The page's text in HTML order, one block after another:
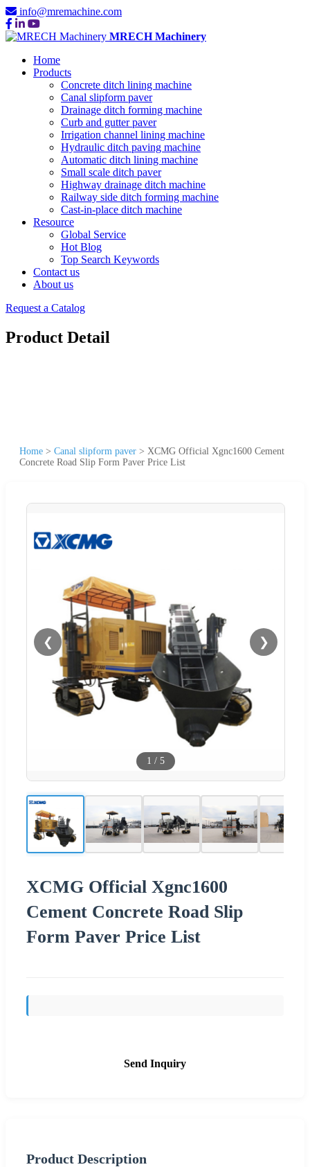
info@mremachine.com
MRECH Machinery
Home
Products
Concrete ditch lining machine
Canal slipform paver
Drainage ditch forming machine
Curb and gutter paver
Irrigation channel lining machine
Hydraulic ditch paving machine
Automatic ditch lining machine
Small scale ditch paver
Highway drainage ditch machine
Railway side ditch forming machine
Cast-in-place ditch machine
Resource
Global Service
Hot Blog
Top Search Keywords
Contact us
About us
Request a Catalog
Product Detail
Home > Canal slipform paver > XCMG Official Xgnc1600 Cement
Concrete Road Slip Form Paver Price List
❮ ❯
1 / 5
XCMG Official Xgnc1600
Cement Concrete Road Slip
Form Paver Price List
Send Inquiry
Product Description